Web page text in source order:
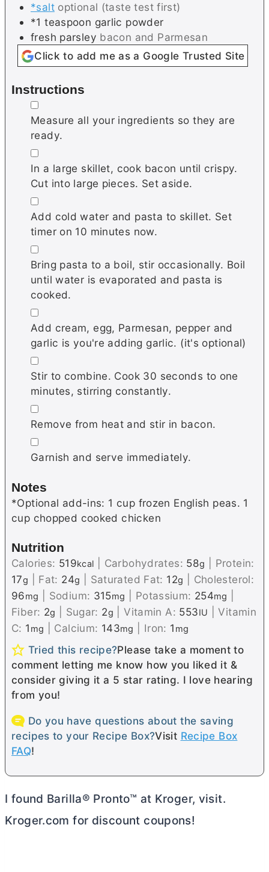
*salt optional (taste test first)
*1 teaspoon garlic powder
fresh parsley bacon and Parmesan
Click to add me as a Google Trusted Site
Instructions
▢
Measure all your ingredients so they are
ready.
▢
In a large skillet, cook bacon until crispy.
Cut into large pieces. Set aside.
▢
Add cold water and pasta to skillet. Set
timer on 10 minutes now.
▢
Bring pasta to a boil, stir occasionally. Boil
until water is evaporated and pasta is
cooked.
▢
Add cream, egg, Parmesan, pepper and
garlic is you're adding garlic. (it's optional)
▢
Stir to combine. Cook 30 seconds to one
minutes, stirring constantly.
▢
Remove from heat and stir in bacon.
▢
Garnish and serve immediately.
Notes
*Optional add-ins: 1 cup frozen English peas. 1
cup chopped cooked chicken
Nutrition
Calories: 519kcal Carbohydrates: 58g
Protein:
17g Fat: 24g Saturated Fat: 12g
Cholesterol:
96mg Sodium: 315mg Potassium: 254mg
Fiber: 2g Sugar: 2g |Vitamin A: 553IU |Vitamin
C: 1 mg Calcium: 143mg Iron: 1 mg
Tried this recipe?Please take a moment to
comment letting me know how you liked it &
consider giving it a 5 star rating. I love hearing
from you!
Do you have questions about the saving
recipes to your Recipe Box?Visit Recipe Box
FAQ!
I found Barilla® Pronto™ at Kroger, visit.
Kroger.com for discount coupons!